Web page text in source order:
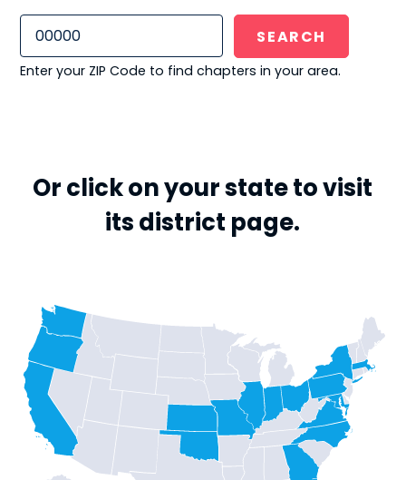
Enter your ZIP Code to find chapters in your area.
Or click on your state to visit
its district page.